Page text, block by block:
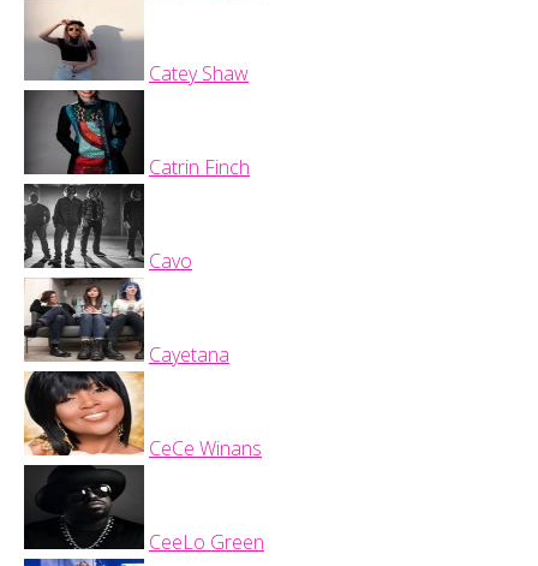
Catey Shaw
Catrin Finch
Cavo
Cayetana
CeCe Winans
CeeLo Green